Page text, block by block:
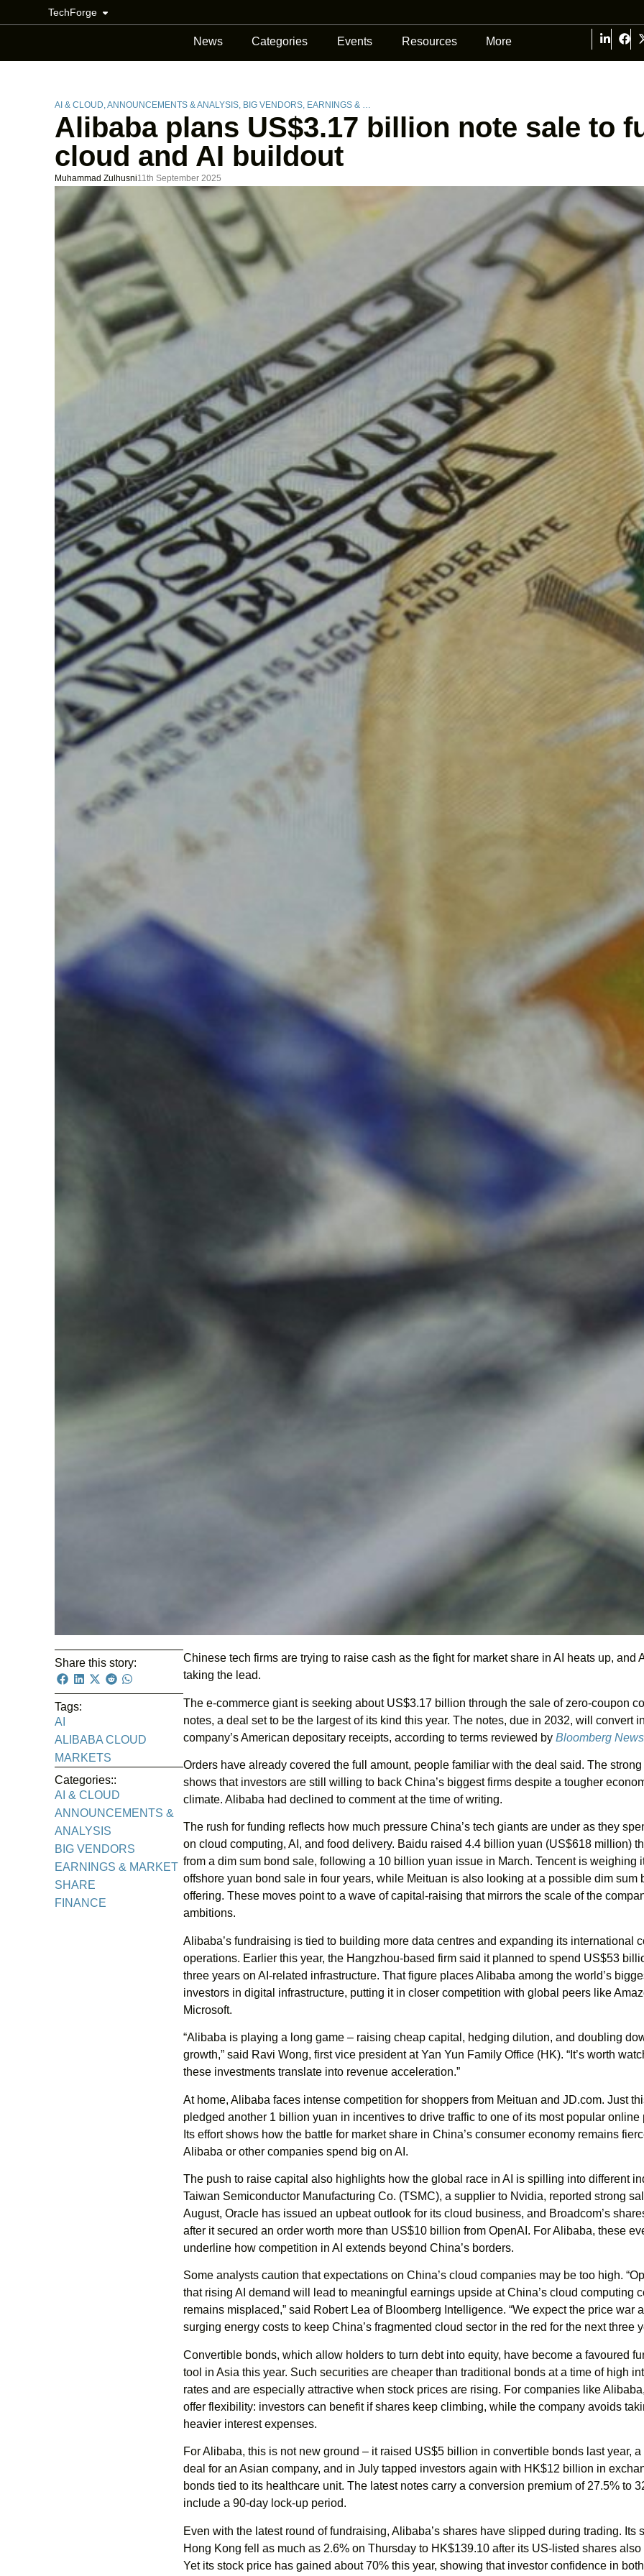
TechForge
News Categories Events Resources More
AI & CLOUD,ANNOUNCEMENTS & ANALYSIS, BIG VENDORS, EARNINGS & MARKET SHARE
Alibaba plans US$3.17 billion note sale to
cloud and AI buildout
Muhammad Zulhusni11th September 2025
Share this story:
Tags:
AI
ALIBABA CLOUD
MARKETS
Categories::
AI & CLOUD
ANNOUNCEMENTS &
ANALYSIS
BIG VENDORS
EARNINGS & MARKET
SHARE
FINANCE
Chinese tech firms are trying to raise cash as the fight for market share in AI heats up, and
taking the lead.
The e-commerce giant is seeking about US$3.17 billion through the sale of zero-coupon
notes, a deal set to be the largest of its kind this year. The notes, due in 2032, will convert
company’s American depositary receipts, according to terms reviewed by Bloomberg News
Orders have already covered the full amount, people familiar with the deal said. The strong
shows that investors are still willing to back China’s biggest firms despite a tougher
climate. Alibaba had declined to comment at the time of writing.
The rush for funding reflects how much pressure China’s tech giants are under as they
on cloud computing, AI, and food delivery. Baidu raised 4.4 billion yuan (US$618 million)
from a dim sum bond sale, following a 10 billion yuan issue in March. Tencent is weighing
offshore yuan bond sale in four years, while Meituan is also looking at a possible dim sum
offering. These moves point to a wave of capital-raising that mirrors the scale of the
ambitions.
Alibaba’s fundraising is tied to building more data centres and expanding its international
operations. Earlier this year, the Hangzhou-based firm said it planned to spend US$53
three years on AI-related infrastructure. That figure places Alibaba among the world’s
investors in digital infrastructure, putting it in closer competition with global peers like
Microsoft.
“Alibaba is playing a long game – raising cheap capital, hedging dilution, and doubling
growth,” said Ravi Wong, first vice president at Yan Yun Family Office (HK). “It’s worth
these investments translate into revenue acceleration.”
At home, Alibaba faces intense competition for shoppers from Meituan and JD.com. Just
pledged another 1 billion yuan in incentives to drive traffic to one of its most popular online
Its effort shows how the battle for market share in China’s consumer economy remains
Alibaba or other companies spend big on AI.
The push to raise capital also highlights how the global race in AI is spilling into different
Taiwan Semiconductor Manufacturing Co. (TSMC), a supplier to Nvidia, reported strong
August, Oracle has issued an upbeat outlook for its cloud business, and Broadcom’s
after it secured an order worth more than US$10 billion from OpenAI. For Alibaba, these
underline how competition in AI extends beyond China’s borders.
Some analysts caution that expectations on China’s cloud companies may be too high.
that rising AI demand will lead to meaningful earnings upside at China’s cloud computing
remains misplaced,” said Robert Lea of Bloomberg Intelligence. “We expect the price war
surging energy costs to keep China’s fragmented cloud sector in the red for the next three
Convertible bonds, which allow holders to turn debt into equity, have become a favoured
tool in Asia this year. Such securities are cheaper than traditional bonds at a time of high
rates and are especially attractive when stock prices are rising. For companies like
offer flexibility: investors can benefit if shares keep climbing, while the company avoids
heavier interest expenses.
For Alibaba, this is not new ground – it raised US$5 billion in convertible bonds last year, a
deal for an Asian company, and in July tapped investors again with HK$12 billion in
bonds tied to its healthcare unit. The latest notes carry a conversion premium of 27.5% to
include a 90-day lock-up period.
Even with the latest round of fundraising, Alibaba’s shares have slipped during trading. Its
Hong Kong fell as much as 2.6% on Thursday to HK$139.10 after its US-listed shares also
Yet its stock price has gained about 70% this year, showing that investor confidence in